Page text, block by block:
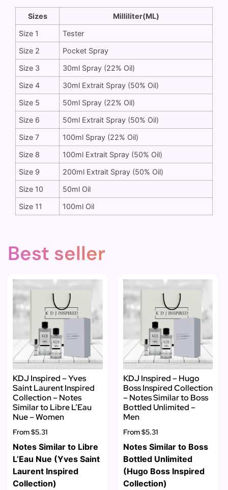
Sizes
Milliliter(ML)
Size 1
Tester
Size 2
Pocket Spray
Size 3
30ml Spray (22% Oil)
Size 4
30ml Extrait Spray (50% Oil)
Size 5
50ml Spray (22% Oil)
Size 6
50ml Extrait Spray (50% Oil)
Size 7
100ml Spray (22% Oil)
Size 8
100ml Extrait Spray (50% Oil)
Size 9
200ml Extrait Spray (50% Oil)
Size 10
50ml Oil
Size 11
100ml Oil
Best seller
KDJ Inspired – Yves
Saint Laurent Inspired
Collection – Notes
Similar to Libre L’Eau
Nue – Women
From$5.31
Notes Similar to Libre
L’Eau Nue (Yves Saint
Laurent Inspired
Collection)
KDJ Inspired – Hugo
Boss Inspired Collection
– Notes Similar to Boss
Bottled Unlimited –
Men
From$5.31
Notes Similar to Boss
Bottled Unlimited
(Hugo Boss Inspired
Collection)